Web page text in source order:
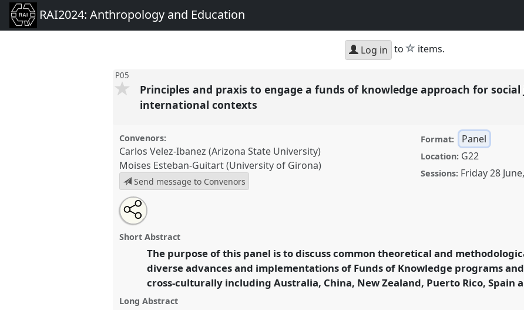
RAI2024: Anthropology and Education
Log in to star
items.
P05
Principles and praxis to engage a funds of knowledge approach for
international contexts
Convenors:
Carlos Velez-Ibanez (Arizona State University)
Moises Esteban-Guitart (University of Girona)
Send message to Convenors
Format: Panel
Location: G22
Sessions: Friday 28 June,
Principles and praxis to engage a funds of knowledge
approach for social justice purposes in international
Anthropology and Education.
https://nomadit.co.uk/conference/rai2024/p/13698
Open
an
email
this
Share
this
panel
Short Abstract
The purpose of this panel is to discuss common theoretical and
diverse advances and implementations of Funds of Knowledge programs
cross-culturally including Australia, China, New Zealand, Puerto Rico, Spain
Long Abstract